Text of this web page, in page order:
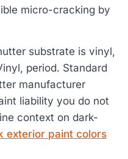
micro-cracking by
substrate is vinyl,
period. Standard
manufacturer
liability you do not
context on dark-
exterior paint colors